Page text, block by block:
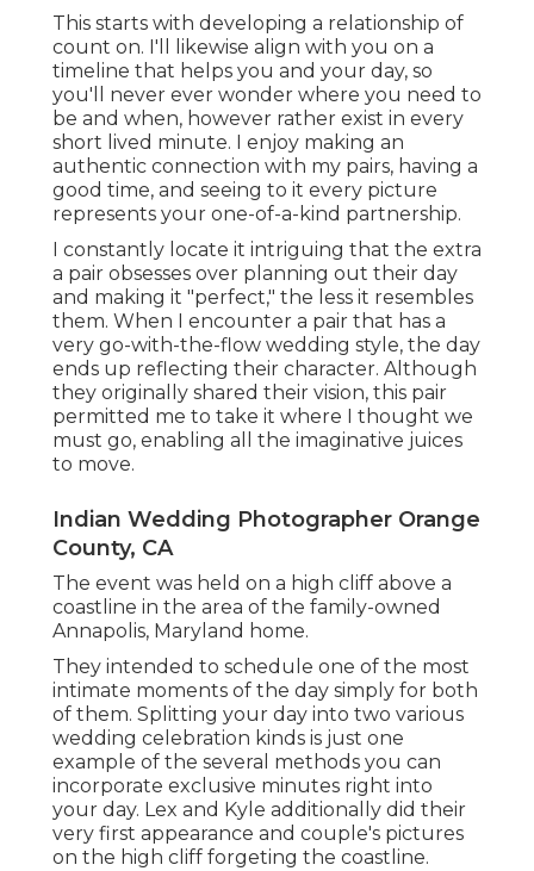
This starts with developing a relationship of
count on. I'll likewise align with you on a
timeline that helps you and your day, so
you'll never ever wonder where you need to
be and when, however rather exist in every
short lived minute. I enjoy making an
authentic connection with my pairs, having a
good time, and seeing to it every picture
represents your one-of-a-kind partnership.
I constantly locate it intriguing that the extra
a pair obsesses over planning out their day
and making it "perfect," the less it resembles
them. When I encounter a pair that has a
very go-with-the-flow wedding style, the day
ends up reflecting their character. Although
they originally shared their vision, this pair
permitted me to take it where I thought we
must go, enabling all the imaginative juices
to move.
Indian Wedding Photographer Orange
County, CA
The event was held on a high cliff above a
coastline in the area of the family-owned
Annapolis, Maryland home.
They intended to schedule one of the most
intimate moments of the day simply for both
of them. Splitting your day into two various
wedding celebration kinds is just one
example of the several methods you can
incorporate exclusive minutes right into
your day. Lex and Kyle additionally did their
very first appearance and couple's pictures
on the high cliff forgeting the coastline.